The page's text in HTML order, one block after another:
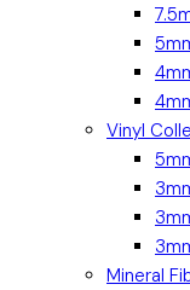
Vinyl
Mineral